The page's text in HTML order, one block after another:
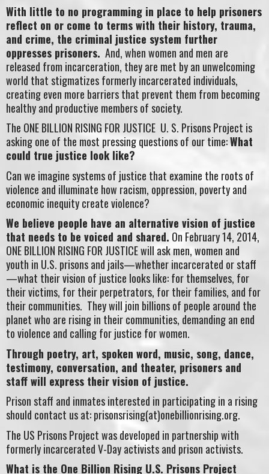
With little to no programming in place to help prisoners
reflect on or come to terms with their history, trauma,
and crime, the criminal justice system further
oppresses prisoners. And, when women and men are
released from incarceration, they are met by an unwelcoming
world that stigmatizes formerly incarcerated individuals,
creating even more barriers that prevent them from becoming
healthy and productive members of society.
The ONE BILLION RISING FOR JUSTICE U. S. Prisons Project is
asking one of the most pressing questions of our time:What
could true justice look like?
Can we imagine systems of justice that examine the roots of
violence and illuminate how racism, oppression, poverty and
economic inequity create violence?
We believe people have an alternative vision of justice
that needs to be voiced and shared. On February 14, 2014,
ONE BILLION RISING FOR JUSTICE will ask men, women and
youth in U.S. prisons and jails—whether incarcerated or staff
—what their vision of justice looks like: for themselves, for
their victims, for their perpetrators, for their families, and for
their communities. They will join billions of people around the
planet who are rising in their communities, demanding an end
to violence and calling for justice for women.
Through poetry, art, spoken word, music, song, dance,
testimony, conversation, and theater, prisoners and
staff will express their vision of justice.
Prison staff and inmates interested in participating in a rising
should contact us at: prisonsrising(at)onebillionrising.org.
The US Prisons Project was developed in partnership with
formerly incarcerated V-Day activists and prison activists.
What is the One Billion Rising U.S. Prisons Project